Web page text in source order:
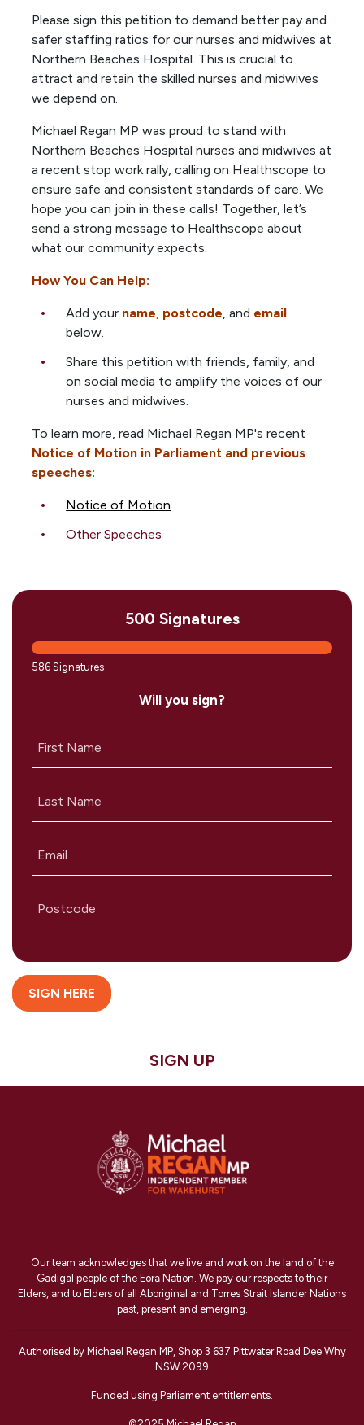
Please sign this petition to demand better pay and
safer staffing ratios for our nurses and midwives at
Northern Beaches Hospital. This is crucial to
attract and retain the skilled nurses and midwives
we depend on.
Michael Regan MP was proud to stand with
Northern Beaches Hospital nurses and midwives at
a recent stop work rally, calling on Healthscope to
ensure safe and consistent standards of care. We
hope you can join in these calls! Together, let’s
send a strong message to Healthscope about
what our community expects.
How You Can Help:
Add your name, postcode, and email
below.
Share this petition with friends, family, and
on social media to amplify the voices of our
nurses and midwives.
To learn more, read Michael Regan MP's recent
Notice of Motion in Parliament and previous
speeches:
Notice of Motion
Other Speeches
500 Signatures
586 Signatures
Will you sign?
First Name
Last Name
Email
Postcode
SIGN UP
Our team acknowledges that we live and work on the land of the
Gadigal people of the Eora Nation. We pay our respects to their
Elders, and to Elders of all Aboriginal and Torres Strait Islander Nations
past, present and emerging.
Authorised by Michael Regan MP, Shop 3 637 Pittwater Road Dee Why
NSW 2099
Funded using Parliament entitlements.